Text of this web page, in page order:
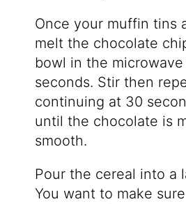
Once your muffin tins
melt the chocolate
bowl in the
seconds. Stir then
continuing at 30
until the chocolate is
smooth.
Pour the cereal into a
You want to make